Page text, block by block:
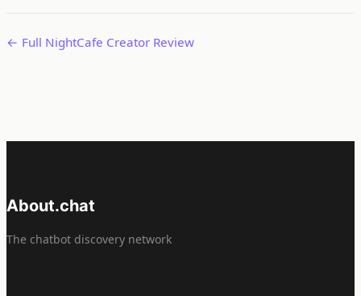
← Full NightCafe Creator Review
About.chat
The chatbot discovery network